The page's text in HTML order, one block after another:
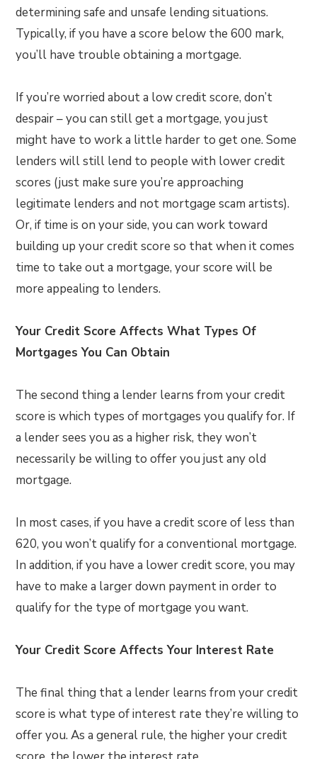
determining safe and unsafe lending situations.
Typically, if you have a score below the 600 mark,
you’ll have trouble obtaining a mortgage.
If you’re worried about a low credit score, don’t
despair – you can still get a mortgage, you just
might have to work a little harder to get one. Some
lenders will still lend to people with lower credit
scores (just make sure you’re approaching
legitimate lenders and not mortgage scam artists).
Or, if time is on your side, you can work toward
building up your credit score so that when it comes
time to take out a mortgage, your score will be
more appealing to lenders.
Your Credit Score Affects What Types Of
Mortgages You Can Obtain
The second thing a lender learns from your credit
score is which types of mortgages you qualify for. If
a lender sees you as a higher risk, they won’t
necessarily be willing to offer you just any old
mortgage.
In most cases, if you have a credit score of less than
620, you won’t qualify for a conventional mortgage.
In addition, if you have a lower credit score, you may
have to make a larger down payment in order to
qualify for the type of mortgage you want.
Your Credit Score Affects Your Interest Rate
The final thing that a lender learns from your credit
score is what type of interest rate they’re willing to
offer you. As a general rule, the higher your credit